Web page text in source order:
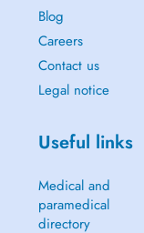
Blog
Careers
Contact us
Legal notice
Useful links
Medical and
paramedical
directory